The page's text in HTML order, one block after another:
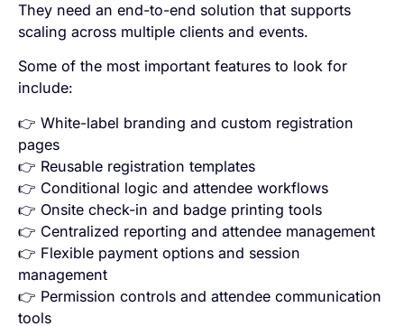
They need an end-to-end solution that supports
scaling across multiple clients and events.
Some of the most important features to look for
include:
👉 White-label branding and custom registration
pages
👉 Reusable registration templates
👉 Conditional logic and attendee workflows
👉 Onsite check-in and badge printing tools
👉 Centralized reporting and attendee management
👉 Flexible payment options and session
management
👉 Permission controls and attendee communication
tools